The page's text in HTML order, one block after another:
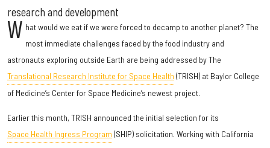
research and development
W hat would we eat if we were forced to decamp to another planet? The
most immediate challenges faced by the food industry and
astronauts exploring outside Earth are being addressed by The
Translational Research Institute for Space Health (TRISH) at Baylor College
of Medicine’s Center for Space Medicine’s newest project.
Earlier this month, TRISH announced the initial selection for its
Space Health Ingress Program (SHIP) solicitation. Working with California